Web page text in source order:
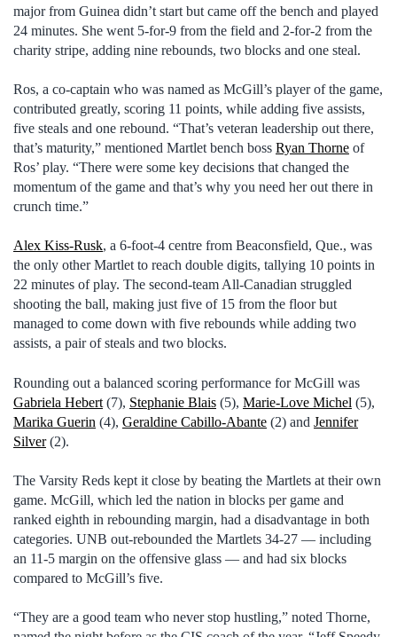
major from Guinea didn’t start but came off the bench and played
24 minutes. She went 5-for-9 from the field and 2-for-2 from the
charity stripe, adding nine rebounds, two blocks and one steal.
Ros, a co-captain who was named as McGill’s player of the game,
contributed greatly, scoring 11 points, while adding five assists,
five steals and one rebound. “That’s veteran leadership out there,
that’s maturity,” mentioned Martlet bench boss Ryan Thorne of
Ros’ play. “There were some key decisions that changed the
momentum of the game and that’s why you need her out there in
crunch time.”
Alex Kiss-Rusk, a 6-foot-4 centre from Beaconsfield, Que., was
the only other Martlet to reach double digits, tallying 10 points in
22 minutes of play. The second-team All-Canadian struggled
shooting the ball, making just five of 15 from the floor but
managed to come down with five rebounds while adding two
assists, a pair of steals and two blocks.
Rounding out a balanced scoring performance for McGill was
Gabriela Hebert (7), Stephanie Blais (5), Marie-Love Michel (5),
Marika Guerin (4), Geraldine Cabillo-Abante (2) and Jennifer
Silver(2).
The Varsity Reds kept it close by beating the Martlets at their own
game. McGill, which led the nation in blocks per game and
ranked eighth in rebounding margin, had a disadvantage in both
categories. UNB out-rebounded the Martlets 34-27 — including
an 11-5 margin on the offensive glass — and had six blocks
compared to McGill’s five.
“They are a good team who never stop hustling,” noted Thorne,